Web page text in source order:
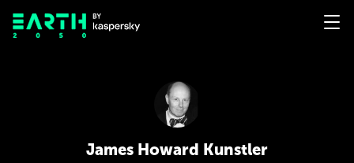
James Howard Kunstler